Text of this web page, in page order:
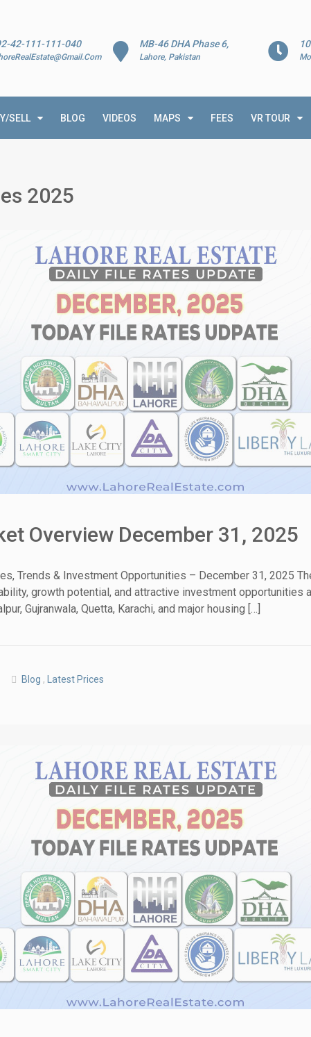
MB-46 DHA Phase 6,
Lahore, Pakistan
42-111-111-040
SELL BLOG VIDEOS MAPS FEES VR TOUR
2025
Overview December 31, 2025
Trends & Investment Opportunities – December 31, 2025
growth potential, and attractive investment
Gujranwala, Quetta, Karachi, and major housing […]
Blog , Latest Prices